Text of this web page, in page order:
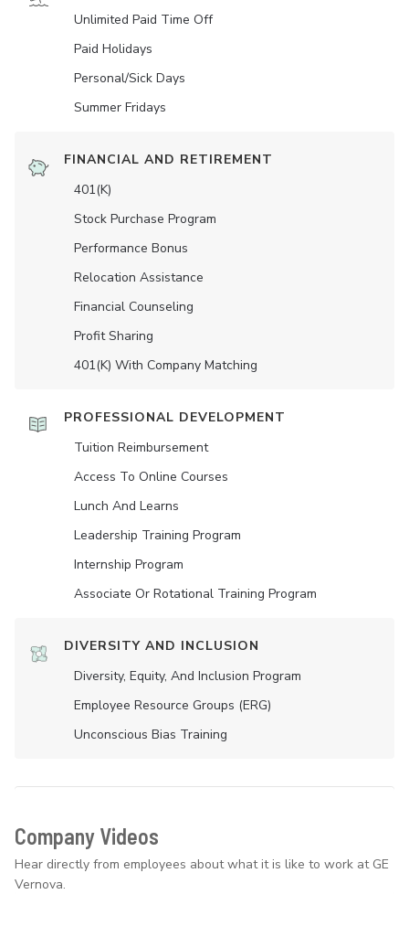
Unlimited Paid Time Off
Paid Holidays
Personal/Sick Days
Summer Fridays
FINANCIAL AND RETIREMENT
401(K)
Stock Purchase Program
Performance Bonus
Relocation Assistance
Financial Counseling
Profit Sharing
401(K) With Company Matching
PROFESSIONAL DEVELOPMENT
Tuition Reimbursement
Access To Online Courses
Lunch And Learns
Leadership Training Program
Internship Program
Associate Or Rotational Training Program
DIVERSITY AND INCLUSION
Diversity, Equity, And Inclusion Program
Employee Resource Groups (ERG)
Unconscious Bias Training
Company Videos
Hear directly from employees about what it is like to work at GE
Vernova.